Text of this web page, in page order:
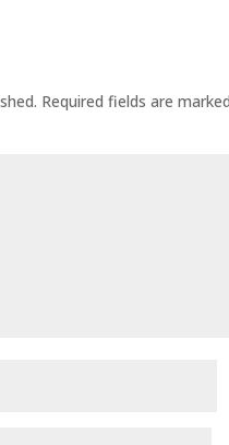
Required fields are